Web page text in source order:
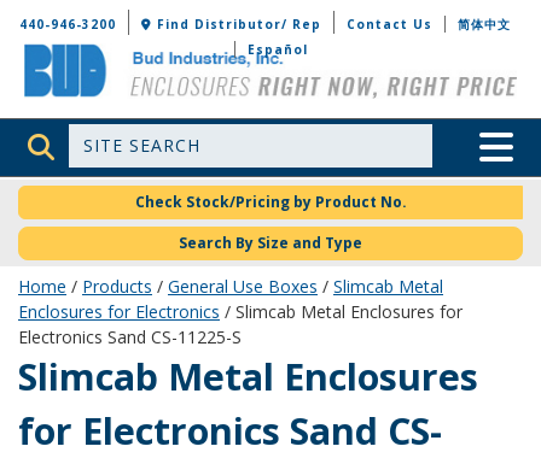
Bud Industries
440-946-3200 Find Distributor/ Rep Contact Us
简体中文
Español
Site Search Toggle
Check Stock/Pricing by Product No.
Search By Size and Type
Home / Products / General Use Boxes / Slimcab Metal
Enclosures for Electronics / Slimcab Metal Enclosures for
Electronics Sand CS-11225-S
CS-11225-S
Slimcab Metal Enclosures
for Electronics Sand CS-